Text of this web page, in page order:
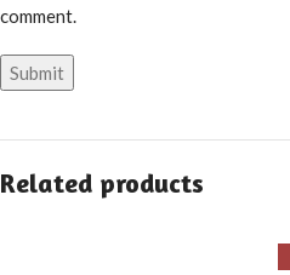
comment.
Related products